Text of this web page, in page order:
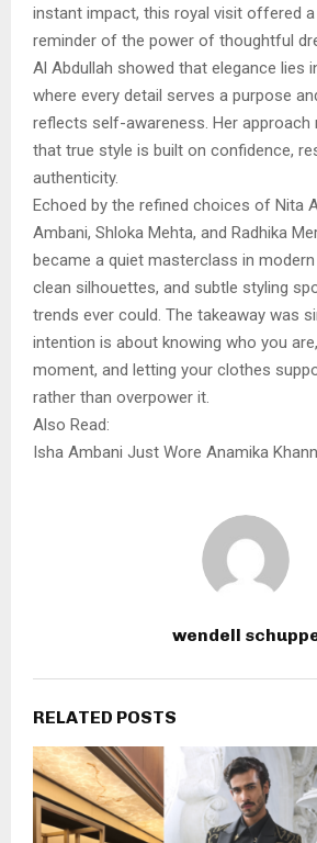
instant impact, this royal visit offered
reminder of the power of thoughtful
Al Abdullah showed that elegance lies
where every detail serves a purpose
reflects self-awareness. Her approach
that true style is built on confidence,
authenticity.
Echoed by the refined choices of Nita
Ambani, Shloka Mehta, and Radhika
became a quiet masterclass in
clean silhouettes, and subtle styling
trends ever could. The takeaway was
intention is about knowing who you
moment, and letting your clothes
rather than overpower it.
Also Read:
Isha Ambani Just Wore Anamika
wendell
RELATED POSTS